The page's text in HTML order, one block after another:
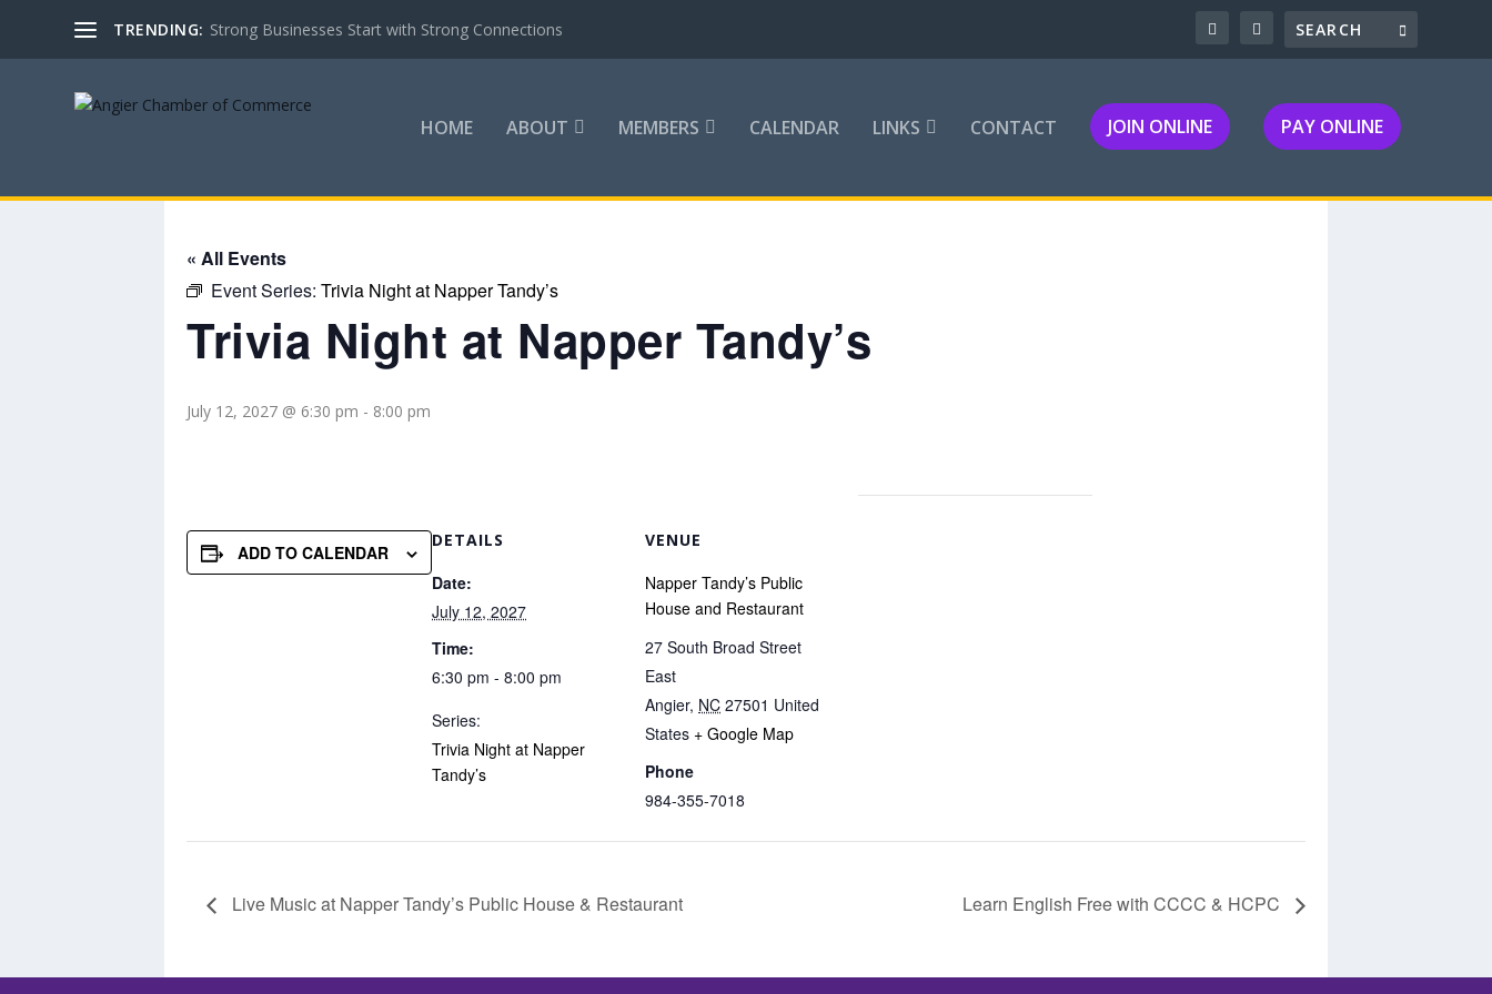
TRENDING: Strong Businesses Start with Strong Connections
HOME ABOUT MEMBERS CALENDAR LINKS CONTACT JOIN ONLINE PAY ONLINE
« All Events
Event Series: Trivia Night at Napper Tandy’s
Trivia Night at Napper Tandy’s
July 12, 2027 @ 6:30 pm - 8:00 pm
ADD TO CALENDAR
DETAILS
Date:
July 12, 2027
Time:
6:30 pm - 8:00 pm
Series:
Trivia Night at Napper
Tandy’s
VENUE
Napper Tandy’s Public
House and Restaurant
27 South Broad Street
East
Angier, NC 27501 United
States + Google Map
Phone
984-355-7018
Live Music at Napper Tandy’s Public House & Restaurant Learn English Free with CCCC & HCPC